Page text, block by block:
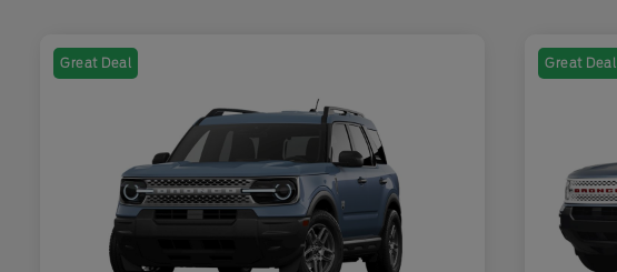
Great Deal Great Deal